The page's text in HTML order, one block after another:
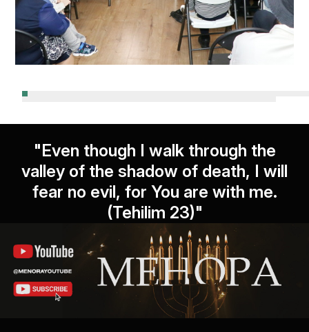
"Even though I walk through the
valley of the shadow of death, I will
fear no evil, for You are with me.
(Tehilim 23)"